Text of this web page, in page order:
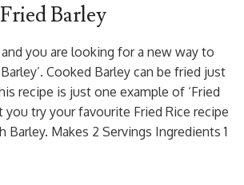
Barley
you are looking for a new way to
Cooked Barley can be fried just
recipe is just one example of ‘Fried
you try your favourite Fried Rice recipe
Barley. Makes 2 Servings Ingredients 1